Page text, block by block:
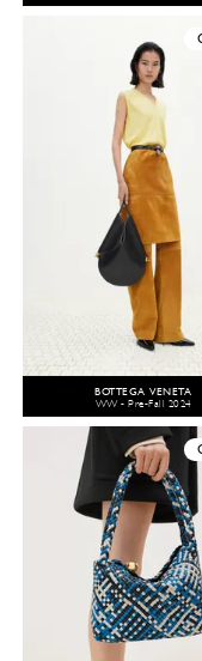
BOTTEGA VENETA
WW - Pre-Fall 2024